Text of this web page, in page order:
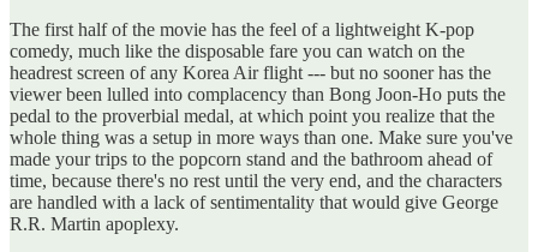
The first half of the movie has the feel of a lightweight K-pop
comedy, much like the disposable fare you can watch on the
headrest screen of any Korea Air flight --- but no sooner has the
viewer been lulled into complacency than Bong Joon-Ho puts the
pedal to the proverbial medal, at which point you realize that the
whole thing was a setup in more ways than one. Make sure you've
made your trips to the popcorn stand and the bathroom ahead of
time, because there's no rest until the very end, and the characters
are handled with a lack of sentimentality that would give George
R.R. Martin apoplexy.